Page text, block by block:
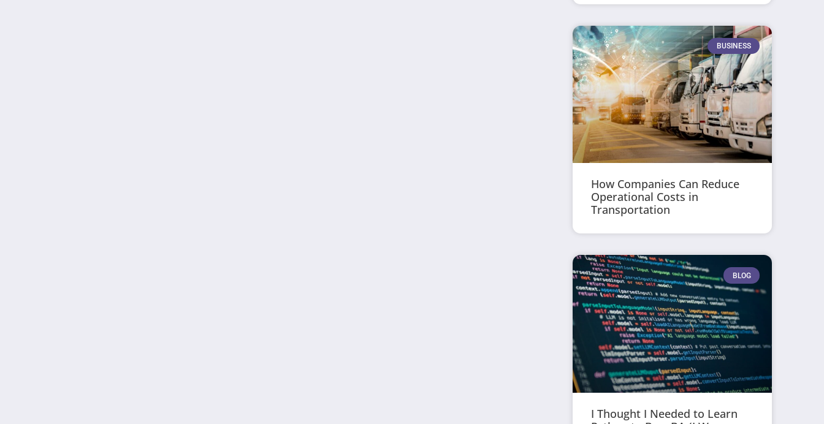
BUSINESS
How Companies Can Reduce
Operational Costs in
Transportation
BLOG
I Thought I Needed to Learn